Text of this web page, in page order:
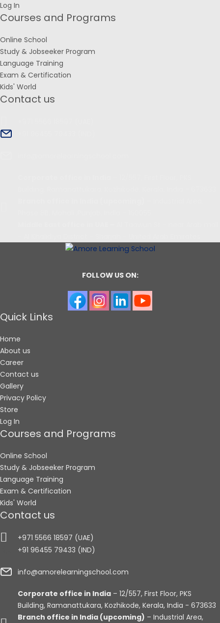
Log In
Courses and Programs
Online School
Study & Jobseeker Program
Language Training
Exam & Certification
Kids' World
Contact us
FOLLOW US ON:
Quick Links
Home
About us
Career
Contact us
Gallery
Privacy Policy
Store
Log In
Courses and Programs
Online School
Study & Jobseeker Program
Language Training
Exam & Certification
Kids' World
Contact us
+971 5566 18597 (UAE)
+91 96455 79433 (IND)
info@amorelearningschool.com
Corporate office in India – 12/557, First Floor, PKS
Building, Ramanattukara, Kozhikode, Kerala, India - 673633
Branch office in India (upcoming) – Industrial Area,